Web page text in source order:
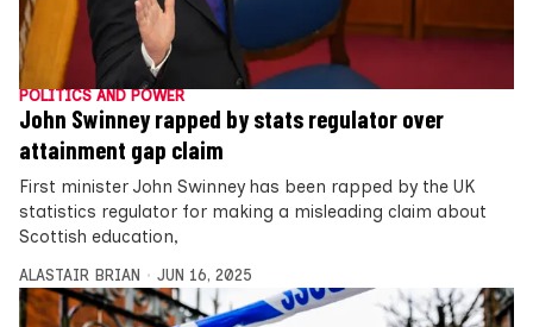
POLITICS AND POWER
John Swinney rapped by stats regulator over
attainment gap claim
First minister John Swinney has been rapped by the UK
statistics regulator for making a misleading claim about
Scottish education,
ALASTAIR BRIAN JUN 16, 2025